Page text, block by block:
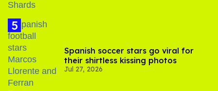
Spanish soccer stars go viral for
their shirtless kissing photos
Jul 27, 2026